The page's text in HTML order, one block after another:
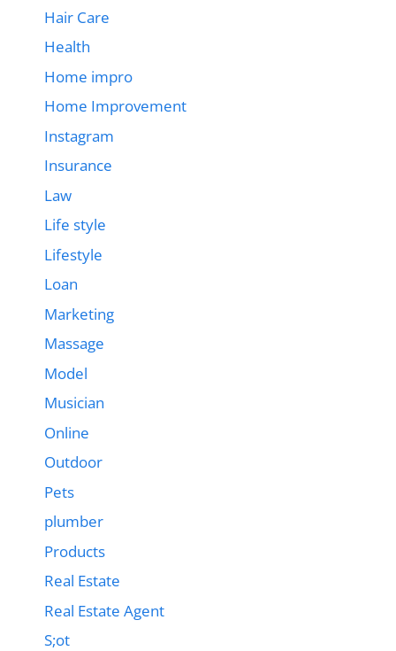
Hair Care
Health
Home impro
Home Improvement
Instagram
Insurance
Law
Life style
Lifestyle
Loan
Marketing
Massage
Model
Musician
Online
Outdoor
Pets
plumber
Products
Real Estate
Real Estate Agent
S;ot